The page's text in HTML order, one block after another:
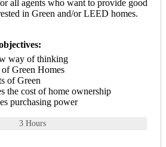
all agents who want to provide good
in Green and/or LEED homes.
way of thinking
Green Homes
of Green
the cost of home ownership
purchasing power
3 Hours